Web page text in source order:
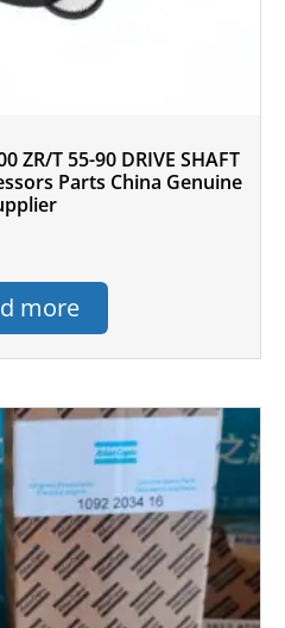
ZR/T 55-90 DRIVE SHAFT
Parts China Genuine
more